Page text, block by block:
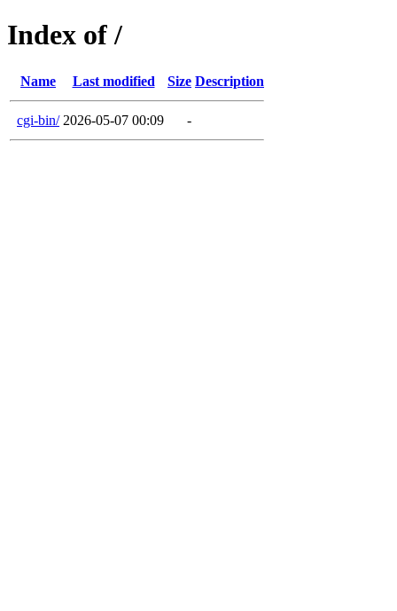
Index of /
Name Last modified Size Description
cgi-bin/ 2026-05-07 00:09 -